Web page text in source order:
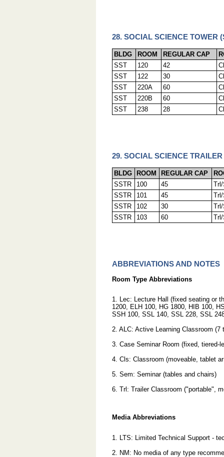
28. SOCIAL SCIENCE TOWER
BLDG ROOM REGULAR CAP
SST
120 42
SST
122 30
SST
220A 60
SST
220B 60
SST
238 28
29. SOCIAL SCIENCE TRAILER
BLDG ROOM REGULAR CAP
SSTR
100 45
SSTR
101 45
SSTR
102 30
SSTR
103 60
ABBREVIATIONS AND NOTES
Room Type Abbreviations
1. Lec: Lecture Hall (fixed seating or
1200, ELH 100, HG 1800, HIB 100,
SSH 100, SSL 140, SSL 228, SSL
2. ALC: Active Learning Classroom
3. Case Seminar Room (fixed, tiered-
4. Cls: Classroom (moveable, tablet
5. Sem: Seminar (tables and chairs)
6. Trl: Trailer Classroom ("portable",
Media Abbreviations
1. LTS: Limited Technical Support -
2. NM: No media of any type